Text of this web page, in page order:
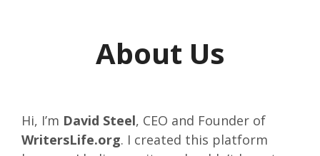
About Us
Hi, I’m David Steel, CEO and Founder of
WritersLife.org. I created this platform